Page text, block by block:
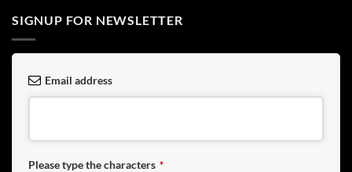
SIGNUP FOR NEWSLETTER
Email address
Please type the characters *